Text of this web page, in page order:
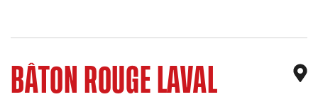
BÂTON ROUGE LAVAL